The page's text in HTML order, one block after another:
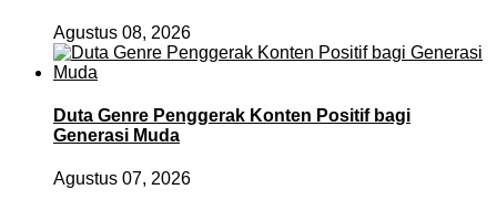
Agustus 08, 2026
Duta Genre Penggerak Konten Positif bagi
Generasi Muda
Agustus 07, 2026